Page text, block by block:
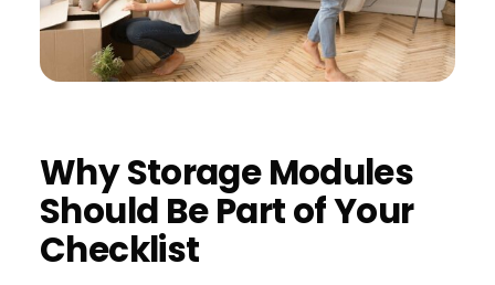
Why Storage Modules
Should Be Part of Your
Checklist